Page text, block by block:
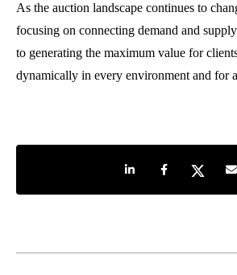
As the auction landscape continues to
focusing on connecting demand and
to generating the maximum value for
dynamically in every environment and for
Share on LinkedIn
Share on Facebook
Share on